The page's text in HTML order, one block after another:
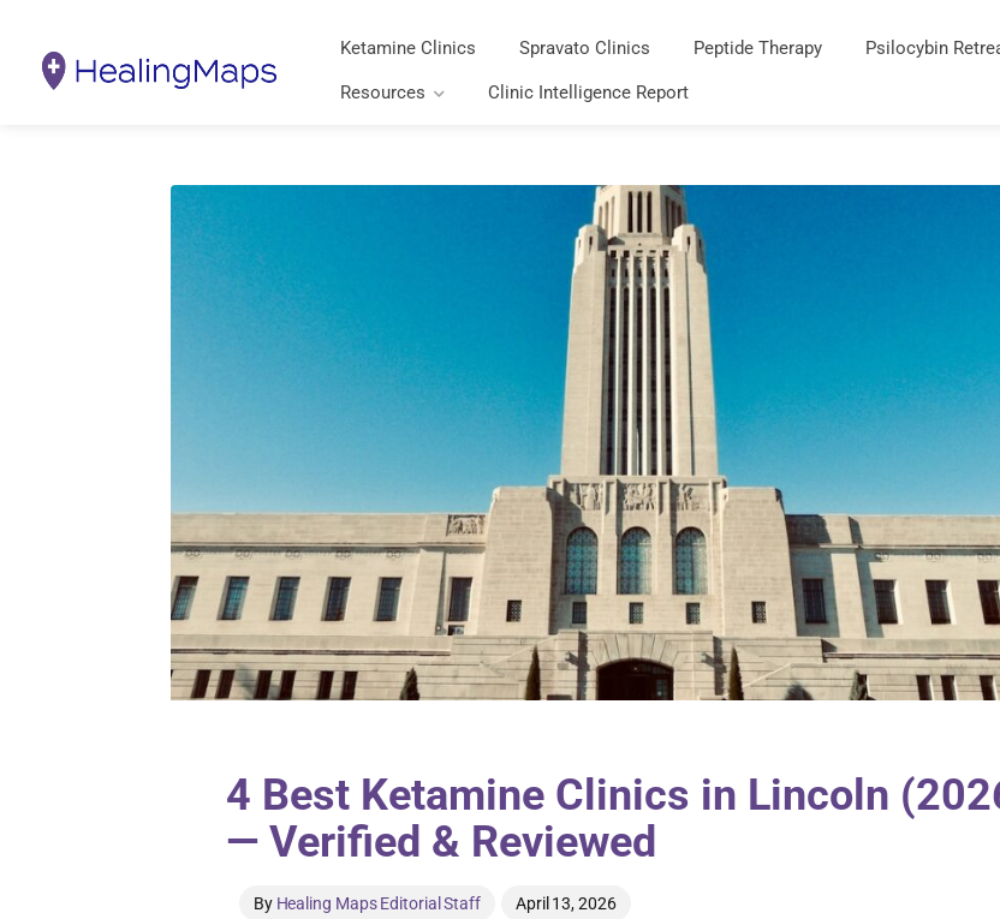
Ketamine Clinics Spravato Clinics Peptide Therapy Psilocybin
Resources Clinic Intelligence Report
4 Best Ketamine Clinics in Lincoln
— Verified & Reviewed
By Healing Maps Editorial Staff April 13, 2026